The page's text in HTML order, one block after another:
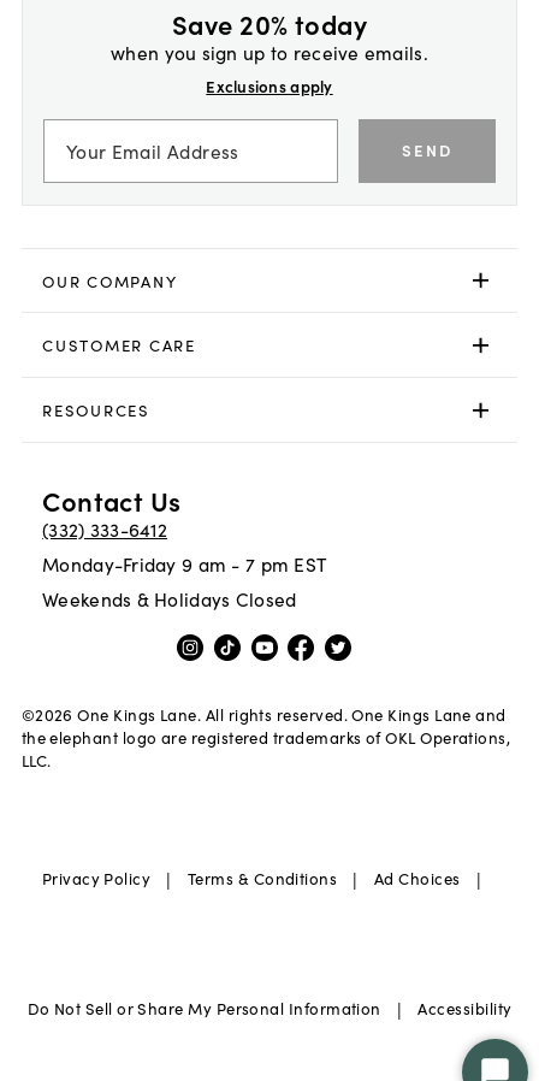
Save 20% today
when you sign up to receive emails.
Exclusions apply
SEND
OUR COMPANY
CUSTOMER CARE
RESOURCES
Contact Us
(332) 333-6412
Monday-Friday 9 am - 7 pm EST
Weekends & Holidays Closed
©2026 One Kings Lane. All rights reserved. One Kings Lane and
the elephant logo are registered trademarks of OKL Operations,
LLC.
Privacy Policy | Terms & Conditions | Ad Choices |
Do Not Sell or Share My Personal Information | Accessibility